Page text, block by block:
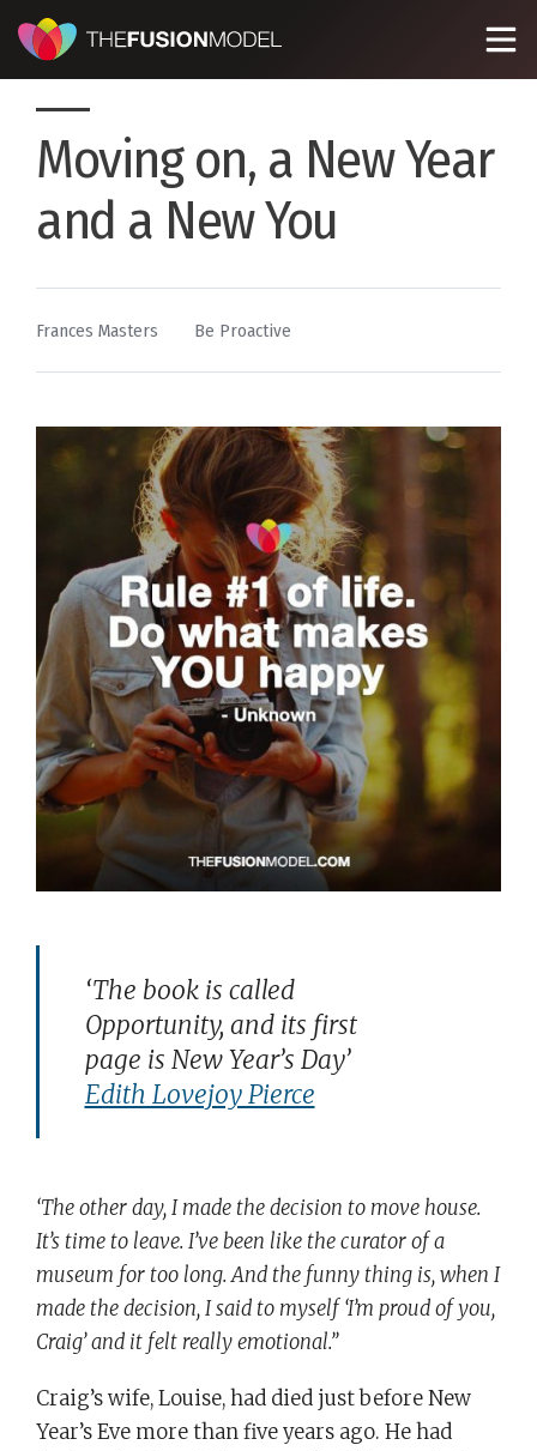
Moving on, a New Year
and a New You
By
Frances Masters
Posted
Be Proactive
‘The book is called
Opportunity, and its first
page is New Year’s Day’
Edith Lovejoy Pierce
‘The other day, I made the decision to move house.
It’s time to leave. I’ve been like the curator of a
museum for too long. And the funny thing is, when I
made the decision, I said to myself ‘I’m proud of you,
Craig’ and it felt really emotional.’’
Craig’s wife, Louise, had died just before New
Year’s Eve more than five years ago. He had